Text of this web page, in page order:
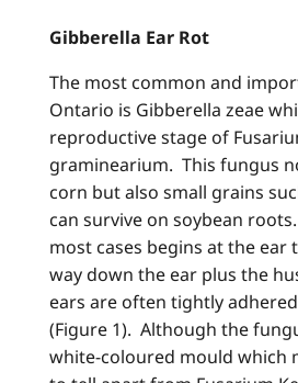
Gibberella Ear Rot
The most common and
Ontario is Gibberella zeae
reproductive stage of
graminearium. This fungus
corn but also small grains
can survive on soybean
most cases begins at the ear
way down the ear plus the
ears are often tightly
(Figure 1). Although the
white-coloured mould which